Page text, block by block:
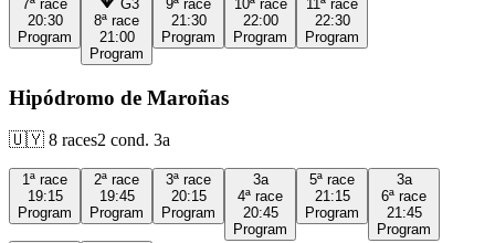
7ª race
20:30
Program
G3
8ª race
21:00
Program
9ª race
21:30
Program
10ª race
22:00
Program
11ª race
22:30
Program
Hipódromo de Maroñas
🇺🇾 8 races2 cond. 3a
1ª race
19:15
Program
2ª race
19:45
Program
3ª race
20:15
Program
3a
4ª race
20:45
Program
5ª race
21:15
Program
3a
6ª race
21:45
Program